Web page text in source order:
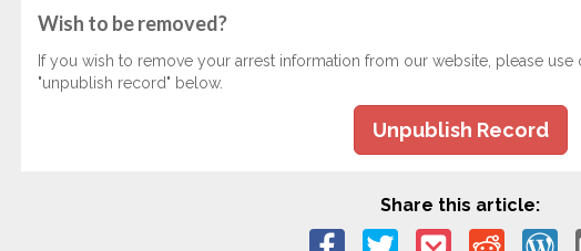
Wish to be removed?
If you wish to remove your arrest information from our website, please
"unpublish record" below.
Unpublish Record
Share this article: